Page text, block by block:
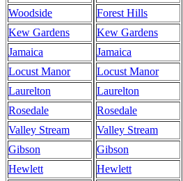
Woodside
Kew Gardens
Jamaica
Locust Manor
Laurelton
Rosedale
Valley Stream
Gibson
Hewlett
Forest Hills
Kew Gardens
Jamaica
Locust Manor
Laurelton
Rosedale
Valley Stream
Gibson
Hewlett